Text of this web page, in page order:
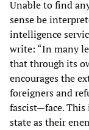
Unable to find
sense be
intelligence
write: “In many
that through its
encourages the
foreigners and
fascist—face.
state as their